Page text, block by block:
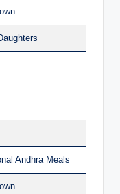
Andhra Meals